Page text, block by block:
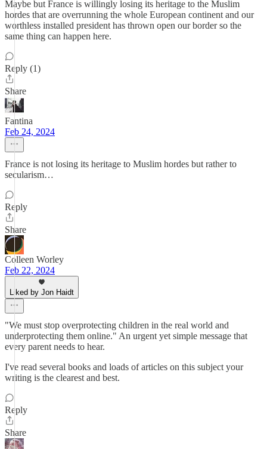
Maybe but France is willingly losing its heritage to the Muslim
hordes that are overrunning the whole European continent and our
worthless installed president has thrown open our border so the
same thing can happen here.
Reply (1)
Share
Fantina
Feb 24, 2024
France is not losing its heritage to Muslim hordes but rather to
secularism…
Reply
Share
Colleen Worley
Feb 22, 2024
Liked by Jon Haidt
"We must stop overprotecting children in the real world and
underprotecting them online." An urgent yet simple message that
every parent needs to hear.
I've read several books and loads of articles on this subject your
writing is the clearest and best.
Reply
Share